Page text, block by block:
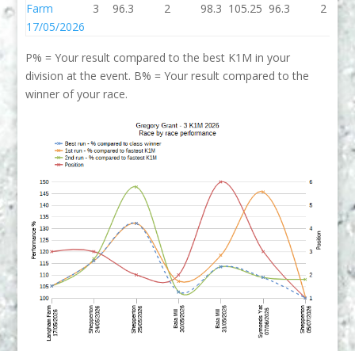
Farm
17/05/2026
3 96.3 2 98.3 105.25 96.3 2
P% = Your result compared to the best K1M in your
division at the event. B% = Your result compared to the
winner of your race.